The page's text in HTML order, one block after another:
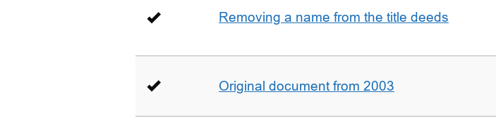
Removing a name from the title deeds
Original document from 2003